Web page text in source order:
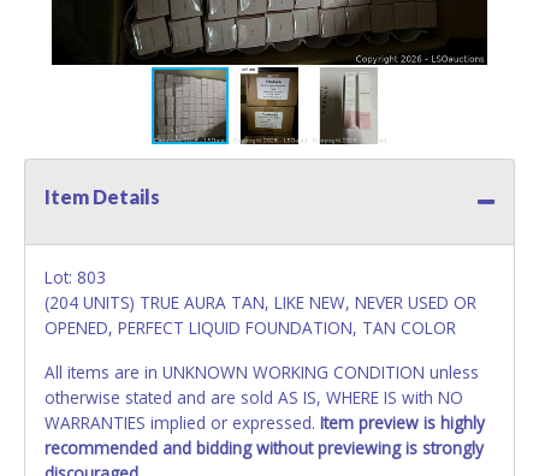
Item Details
Lot: 803
(204 UNITS) TRUE AURA TAN, LIKE NEW, NEVER USED OR
OPENED, PERFECT LIQUID FOUNDATION, TAN COLOR
All items are in UNKNOWN WORKING CONDITION unless
otherwise stated and are sold AS IS, WHERE IS with NO
WARRANTIES implied or expressed. Item preview is highly
recommended and bidding without previewing is strongly